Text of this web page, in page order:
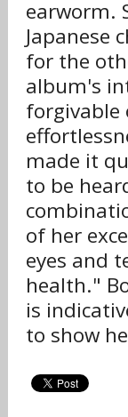
earworm.
Japanese
for the
album's
forgivable
made it
to be
of her
eyes and
health."
is
to show